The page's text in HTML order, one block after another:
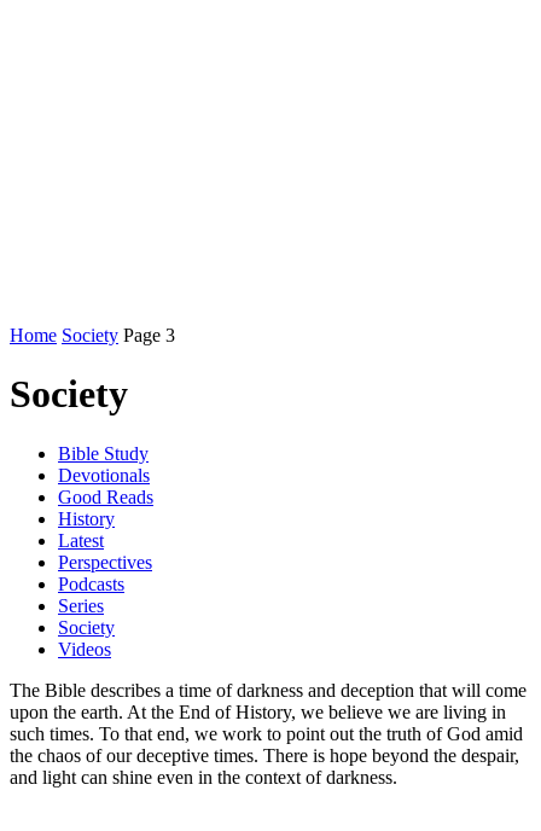
Home Society Page 3
Society
Bible Study
Devotionals
Good Reads
History
Latest
Perspectives
Podcasts
Series
Society
Videos
The Bible describes a time of darkness and deception that will come
upon the earth. At the End of History, we believe we are living in
such times. To that end, we work to point out the truth of God amid
the chaos of our deceptive times. There is hope beyond the despair,
and light can shine even in the context of darkness.